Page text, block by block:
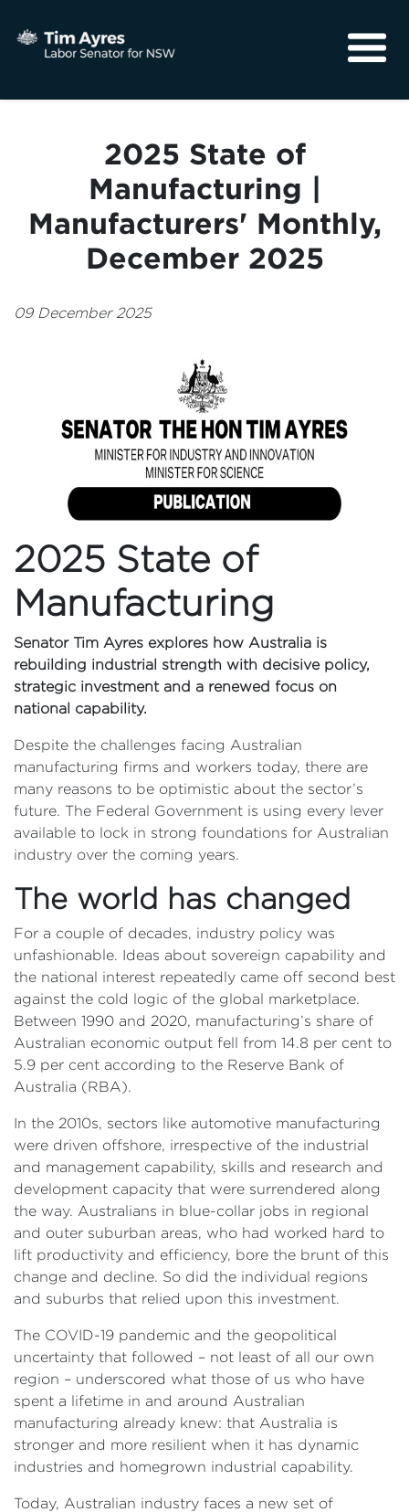
Community
2025 State of
Manufacturing |
Manufacturers' Monthly,
December 2025
09 December 2025
2025 State of
Manufacturing
Senator Tim Ayres explores how Australia is
rebuilding industrial strength with decisive policy,
strategic investment and a renewed focus on
national capability.
Despite the challenges facing Australian
manufacturing firms and workers today, there are
many reasons to be optimistic about the sector’s
future. The Federal Government is using every lever
available to lock in strong foundations for Australian
industry over the coming years.
The world has changed
For a couple of decades, industry policy was
unfashionable. Ideas about sovereign capability and
the national interest repeatedly came off second best
against the cold logic of the global marketplace.
Between 1990 and 2020, manufacturing’s share of
Australian economic output fell from 14.8 per cent to
5.9 per cent according to the Reserve Bank of
Australia (RBA).
In the 2010s, sectors like automotive manufacturing
were driven offshore, irrespective of the industrial
and management capability, skills and research and
development capacity that were surrendered along
the way. Australians in blue-collar jobs in regional
and outer suburban areas, who had worked hard to
lift productivity and efficiency, bore the brunt of this
change and decline. So did the individual regions
and suburbs that relied upon this investment.
The COVID-19 pandemic and the geopolitical
uncertainty that followed – not least of all our own
region – underscored what those of us who have
spent a lifetime in and around Australian
manufacturing already knew: that Australia is
stronger and more resilient when it has dynamic
industries and homegrown industrial capability.
Today, Australian industry faces a new set of